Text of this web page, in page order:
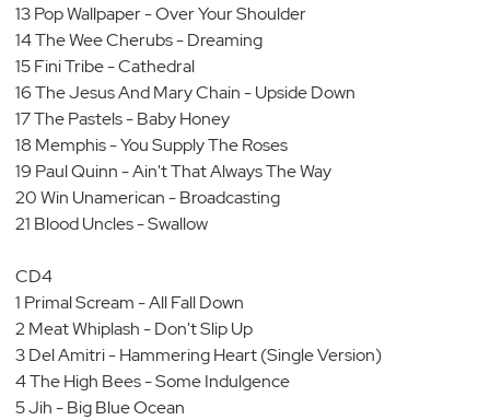
13 Pop Wallpaper - Over Your Shoulder
14 The Wee Cherubs - Dreaming
15 Fini Tribe - Cathedral
16 The Jesus And Mary Chain - Upside Down
17 The Pastels - Baby Honey
18 Memphis - You Supply The Roses
19 Paul Quinn - Ain't That Always The Way
20 Win Unamerican - Broadcasting
21 Blood Uncles - Swallow
CD4
1 Primal Scream - All Fall Down
2 Meat Whiplash - Don't Slip Up
3 Del Amitri - Hammering Heart (Single Version)
4 The High Bees - Some Indulgence
5 Jih - Big Blue Ocean